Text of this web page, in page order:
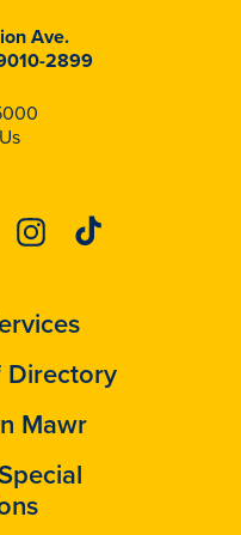
Ave.
2899
Instagram
Tiktok
Directory
Mawr